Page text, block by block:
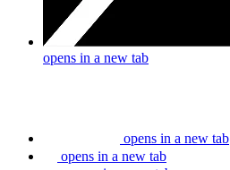
opens in a new tab
opens in a new tab
opens in a new tab